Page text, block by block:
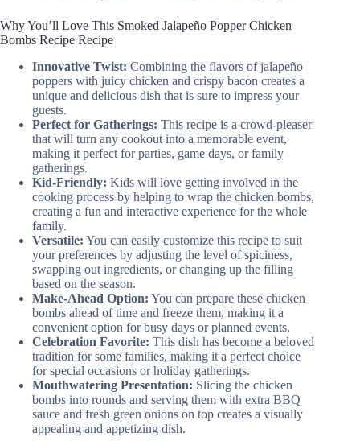
Why You’ll Love This Smoked Jalapeño Popper Chicken
Bombs Recipe Recipe
Innovative Twist: Combining the flavors of jalapeño
poppers with juicy chicken and crispy bacon creates a
unique and delicious dish that is sure to impress your
guests.
Perfect for Gatherings: This recipe is a crowd-pleaser
that will turn any cookout into a memorable event,
making it perfect for parties, game days, or family
gatherings.
Kid-Friendly: Kids will love getting involved in the
cooking process by helping to wrap the chicken bombs,
creating a fun and interactive experience for the whole
family.
Versatile: You can easily customize this recipe to suit
your preferences by adjusting the level of spiciness,
swapping out ingredients, or changing up the filling
based on the season.
Make-Ahead Option: You can prepare these chicken
bombs ahead of time and freeze them, making it a
convenient option for busy days or planned events.
Celebration Favorite: This dish has become a beloved
tradition for some families, making it a perfect choice
for special occasions or holiday gatherings.
Mouthwatering Presentation: Slicing the chicken
bombs into rounds and serving them with extra BBQ
sauce and fresh green onions on top creates a visually
appealing and appetizing dish.